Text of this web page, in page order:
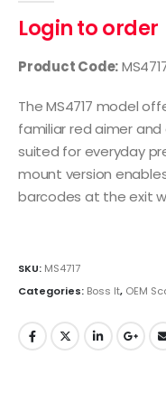
Login to order
Product Code:
The MS4717 model
familiar red aimer and
suited for everyday
mount version
barcodes at the exit
SKU: MS4717
Categories: Boss It, OEM